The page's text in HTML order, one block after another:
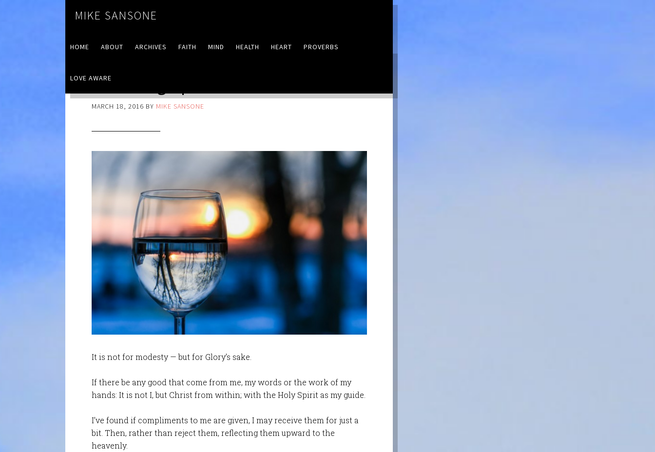
MIKE SANSONE
HOME ABOUT ARCHIVES FAITH MIND HEALTH HEART PROVERBS
LOVE AWAREReflecting Up
MARCH 18, 2016 BY MIKE SANSONE
It is not for modesty — but for Glory’s sake.
If there be any good that come from me, my words or the work of my
hands: It is not I, but Christ from within; with the Holy Spirit as my guide.
I’ve found if compliments to me are given, I may receive them for just a
bit. Then, rather than reject them, reflecting them upward to the
heavenly.